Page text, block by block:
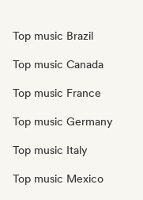
Top music Brazil
Top music Canada
Top music France
Top music Germany
Top music Italy
Top music Mexico